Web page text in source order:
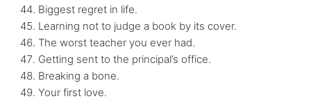
Biggest regret in life.
Learning not to judge a book by its cover.
The worst teacher you ever had.
Getting sent to the principal’s office.
Breaking a bone.
Your first love.